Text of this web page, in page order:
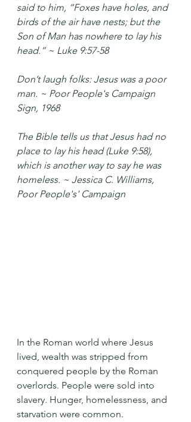
said to him, “Foxes have holes, and
birds of the air have nests; but the
Son of Man has nowhere to lay his
head.” ~ Luke 9:57-58
Don’t laugh folks: Jesus was a poor
man. ~ Poor People's Campaign
Sign, 1968
The Bible tells us that Jesus had no
place to lay his head (Luke 9:58),
which is another way to say he was
homeless. ~ Jessica C. Williams,
Poor People's' Campaign
In the Roman world where Jesus
lived, wealth was stripped from
conquered people by the Roman
overlords. People were sold into
slavery. Hunger, homelessness, and
starvation were common.